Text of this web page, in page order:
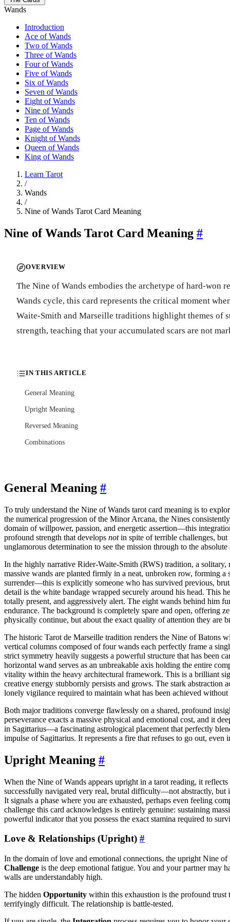
Wands
Introduction
Ace of Wands
Two of Wands
Three of Wands
Four of Wands
Five of Wands
Six of Wands
Seven of Wands
Eight of Wands
Nine of Wands
Ten of Wands
Page of Wands
Knight of Wands
Queen of Wands
King of Wands
Learn Tarot
/
Wands
/
Nine of Wands Tarot Card Meaning
Nine of Wands Tarot Card Meaning #
OVERVIEW
The Nine of Wands embodies the archetype of hard-won
Wands cycle, this card represents the critical moment
Waite-Smith and Marseille traditions highlight themes of
strength, teaching that your accumulated scars are not
IN THIS ARTICLE
General Meaning
Upright Meaning
Reversed Meaning
Combinations
General Meaning #
To truly understand the Nine of Wands tarot card meaning is to
the numerical progression of the Minor Arcana, the Nines
domain of willpower, passion, and energetic assertion—this
profound strength that develops notin spite of terrible challenges, but
unglamorous determination to see the mission through to the absolute
In the highly narrative Rider-Waite-Smith (RWS) tradition, a
massive wands are planted firmly in a neat, unbroken row, forming a
surrender—this is explicitly someone who has survived previous,
detail is the white bandage wrapped securely around his head. This
totally present, and aggressively alert. The eight wands behind him
endurance. The background is completely spare and open, offering
physically continue, but about the exact quality of attention they are
The historic Tarot de Marseille tradition renders the Nine of Batons
vertical columns composed of four wands each perfectly frame a
strict symmetry heavily suggests a powerful structure that has
horizontal wand serves as an unbreakable axis holding the entire
vitality within the heavy architectural framework. This is a brilliant
creative energy stubbornly persists and grows. The stark
lonely vigilance required to maintain what has been achieved
Both major traditions converge flawlessly on a shared, profound
perseverance exacts a massive physical and emotional cost, and it
in Sagittarius—a fascinating astrological placement that perfectly
impulse of Sagittarius. It represents a fire that refuses to go out, even
Upright Meaning #
When the Nine of Wands appears upright in a tarot reading, it
successfully navigated very real, brutal difficulty—not abstractly, but
It signals a phase where you are exhausted, perhaps even feeling
challenge this card acknowledges is entirely genuine: sustaining
powerful indicator that you possess the exact stamina required to
Love & Relationships (Upright) #
In the domain of love and emotional connections, the upright Nine
Challenge is the deep emotional fatigue. You and your partner may
walls are understandably high.
The hidden Opportunity within this exhaustion is the profound
terrifyingly difficult. The relationship is battle-tested.